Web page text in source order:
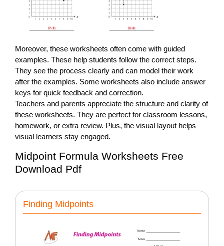
Moreover, these worksheets often come with guided
examples. These help students follow the correct steps.
They see the process clearly and can model their work
after the examples. Some worksheets also include answer
keys for quick feedback and correction.
Teachers and parents appreciate the structure and clarity of
these worksheets. They are perfect for classroom lessons,
homework, or extra review. Plus, the visual layout helps
visual learners stay engaged.
Midpoint Formula Worksheets Free
Download Pdf
Finding Midpoints